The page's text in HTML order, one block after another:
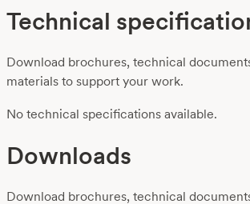
Technical
Download brochures, technical
materials to support your work.
No technical specifications available.
Downloads
Download brochures, technical